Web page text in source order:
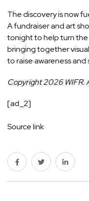
The discovery is now
A fundraiser and art
tonight to help turn
bringing together
to raise awareness
Copyright 2026 WIFR.
[ad_2]
Source link